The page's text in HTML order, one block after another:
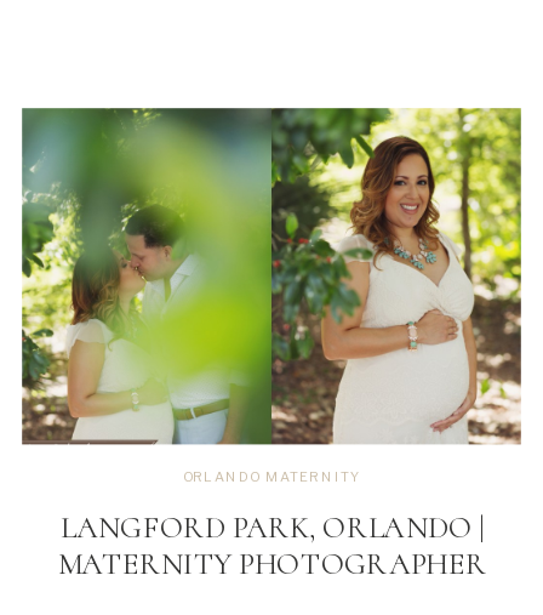
LANGFORD PARK, ORLANDO |
MATERNITY PHOTOGRAPHER
ORLANDO MATERNITY